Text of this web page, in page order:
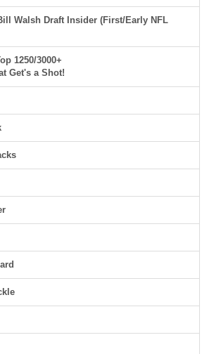
Walsh Draft Insider (First/Early NFL
1250/3000+
Get's a Shot!